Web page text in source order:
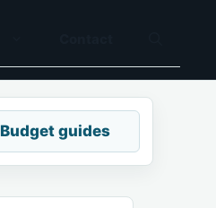
Budget guides